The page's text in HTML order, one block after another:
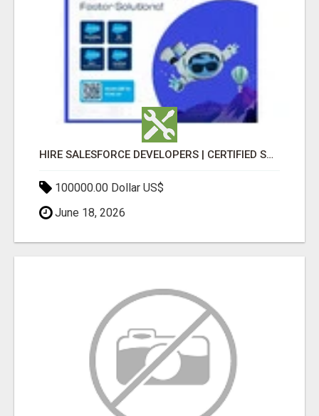
HIRE SALESFORCE DEVELOPERS | CERTIFIED SALESFORCE EXPERTS
100000.00 Dollar US$
June 18, 2026